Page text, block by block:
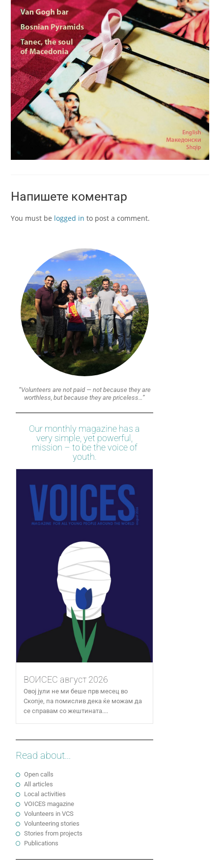
Напишете коментар
You must be logged in to post a comment.
“Volunteers are not paid — not because they are
worthless, but because they are priceless…”
Our monthly magazine has a
very simple, yet powerful,
mission – to be the voice of
youth.
ВОИСЕС август 2026
Овој јули не ми беше прв месец во
Скопје, па помислив дека ќе можам да
се справам со жештината....
Read about...
Open calls
All articles
Local activities
VOICES magazine
Volunteers in VCS
Volunteering stories
Stories from projects
Publications